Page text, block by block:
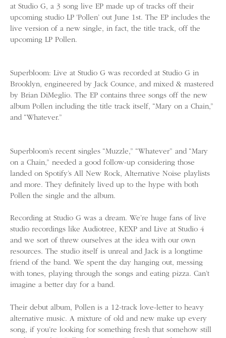
at Studio G, a 3 song live EP made up of tracks off their
upcoming studio LP ‘Pollen’ out June 1st. The EP includes the
live version of a new single, in fact, the title track, off the
upcoming LP Pollen.
Superbloom: Live at Studio G was recorded at Studio G in
Brooklyn, engineered by Jack Counce, and mixed & mastered
by Brian DiMeglio. The EP contains three songs off the new
album Pollen including the title track itself, “Mary on a Chain,”
and “Whatever.”
Superbloom’s recent singles “Muzzle,” “Whatever” and “Mary
on a Chain,” needed a good follow-up considering those
landed on Spotify’s All New Rock, Alternative Noise playlists
and more. They definitely lived up to the hype with both
Pollen the single and the album.
Recording at Studio G was a dream. We’re huge fans of live
studio recordings like Audiotree, KEXP and Live at Studio 4
and we sort of threw ourselves at the idea with our own
resources. The studio itself is unreal and Jack is a longtime
friend of the band. We spent the day hanging out, messing
with tones, playing through the songs and eating pizza. Can’t
imagine a better day for a band.
Their debut album, Pollen is a 12-track love-letter to heavy
alternative music. A mixture of old and new make up every
song, if you’re looking for something fresh that somehow still